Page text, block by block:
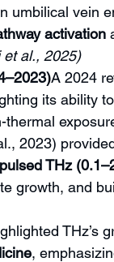
umbilical vein
activation
et al., 2025)
A 2024
its ability
2023)
THz
growth, and
THz’s
,